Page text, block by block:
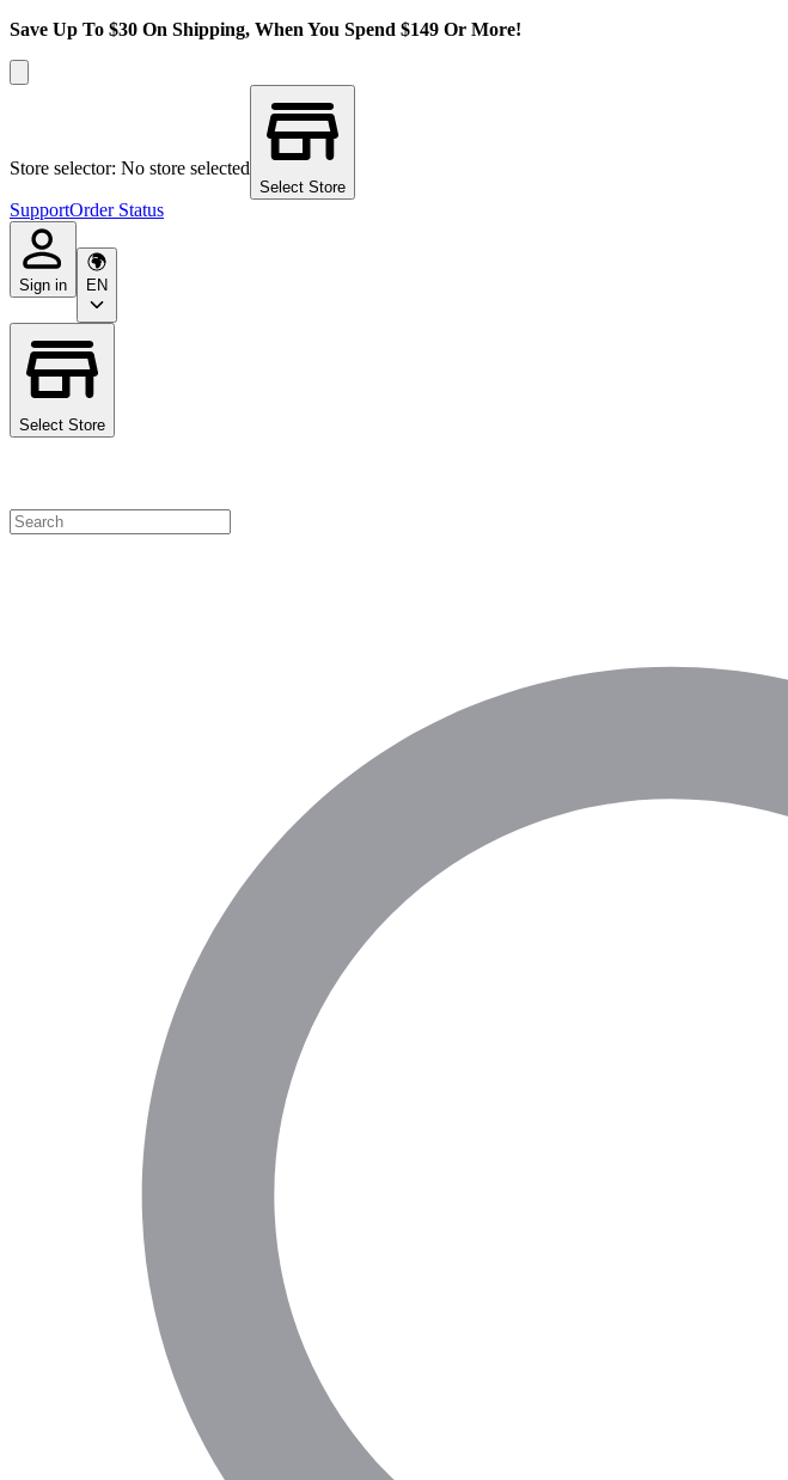
Save Up To $30 On Shipping, When You Spend $149 Or More!
Store selector: No store selected
Select Store
SupportOrder Status
Sign in EN
Select Store